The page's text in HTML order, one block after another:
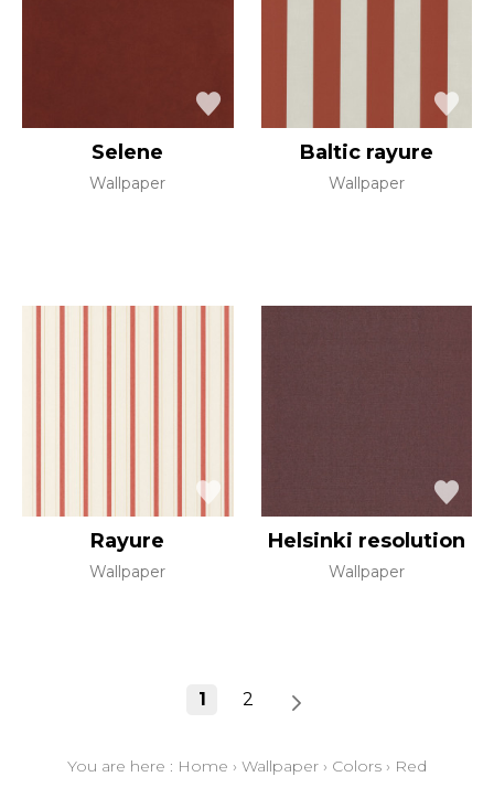
Selene
Wallpaper
Baltic rayure
Wallpaper
Rayure
Wallpaper
Helsinki resolution
Wallpaper
1 2
You are here : Home › Wallpaper › Colors › Red